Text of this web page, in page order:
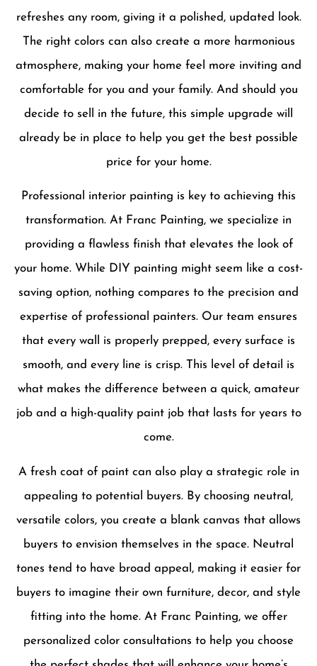
refreshes any room, giving it a polished, updated look.
The right colors can also create a more harmonious
atmosphere, making your home feel more inviting and
comfortable for you and your family. And should you
decide to sell in the future, this simple upgrade will
already be in place to help you get the best possible
price for your home.
Professional interior painting is key to achieving this
transformation. At Franc Painting, we specialize in
providing a flawless finish that elevates the look of
your home. While DIY painting might seem like a cost-
saving option, nothing compares to the precision and
expertise of professional painters. Our team ensures
that every wall is properly prepped, every surface is
smooth, and every line is crisp. This level of detail is
what makes the difference between a quick, amateur
job and a high-quality paint job that lasts for years to
come.
A fresh coat of paint can also play a strategic role in
appealing to potential buyers. By choosing neutral,
versatile colors, you create a blank canvas that allows
buyers to envision themselves in the space. Neutral
tones tend to have broad appeal, making it easier for
buyers to imagine their own furniture, decor, and style
fitting into the home. At Franc Painting, we offer
personalized color consultations to help you choose